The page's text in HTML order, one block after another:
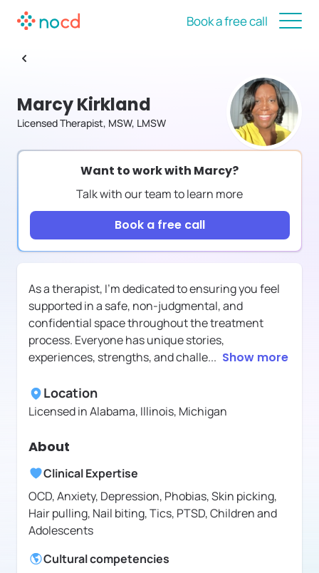
Book a free call
Marcy Kirkland
Licensed Therapist, MSW, LMSW
Want to work with Marcy?
Talk with our team to learn more
Book a free call
As a therapist, I'm dedicated to ensuring you feel
supported in a safe, non-judgmental, and
confidential space throughout the treatment
process. Everyone has unique stories,
experiences, strengths, and challe... Show more
Location
Licensed inAlabama, Illinois, Michigan
About
Clinical Expertise
OCD, Anxiety, Depression, Phobias, Skin picking,
Hair pulling, Nail biting, Tics, PTSD, Children and
Adolescents
Cultural competencies